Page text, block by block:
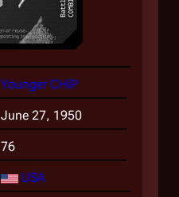
Younger CHiP
June 27, 1950
76
USA